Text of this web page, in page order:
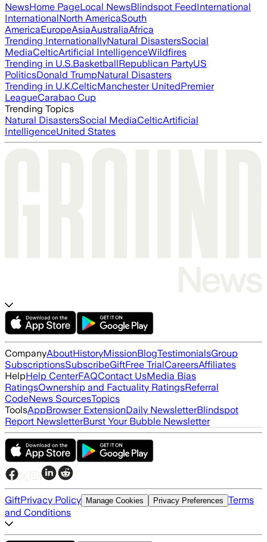
NewsHome PageLocal NewsBlindspot FeedInternational
InternationalNorth AmericaSouth
AmericaEuropeAsiaAustraliaAfrica
Trending InternationallyNatural DisastersSocial
MediaCelticArtificial IntelligenceWildfires
Trending in U.S.BasketballRepublican PartyUS
PoliticsDonald TrumpNatural Disasters
Trending in U.K.CelticManchester UnitedPremier
LeagueCarabao Cup
Trending Topics
Natural DisastersSocial MediaCelticArtificial
IntelligenceUnited States
CompanyAboutHistoryMissionBlogTestimonialsGroup
SubscriptionsSubscribeGiftFree TrialCareersAffiliates
HelpHelp CenterFAQContact UsMedia Bias
RatingsOwnership and Factuality RatingsReferral
CodeNews SourcesTopics
ToolsAppBrowser ExtensionDaily NewsletterBlindspot
Report NewsletterBurst Your Bubble Newsletter
GiftPrivacy Policy Manage Cookies Privacy Preferences Terms
and Conditions